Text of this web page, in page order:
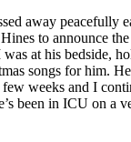
away peacefully
to announce
at his bedside,
songs for him.
few weeks and I
been in ICU on a